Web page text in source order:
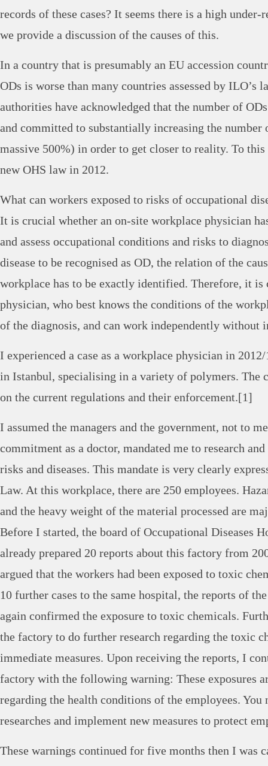
records of these cases? It seems there is a high
we provide a discussion of the causes of this.
In a country that is presumably an EU accession
ODs is worse than many countries assessed by ILO’s
authorities have acknowledged that the number of
and committed to substantially increasing the number
massive 500%) in order to get closer to reality. To
new OHS law in 2012.
What can workers exposed to risks of occupational
It is crucial whether an on-site workplace physician
and assess occupational conditions and risks to
disease to be recognised as OD, the relation of the
workplace has to be exactly identified. Therefore, it
physician, who best knows the conditions of the
of the diagnosis, and can work independently without
I experienced a case as a workplace physician in
in Istanbul, specialising in a variety of polymers. The
on the current regulations and their enforcement.[1]
I assumed the managers and the government, not to
commitment as a doctor, mandated me to research
risks and diseases. This mandate is very clearly
Law. At this workplace, there are 250 employees.
and the heavy weight of the material processed are
Before I started, the board of Occupational Diseases
already prepared 20 reports about this factory from
argued that the workers had been exposed to toxic
10 further cases to the same hospital, the reports of
again confirmed the exposure to toxic chemicals.
the factory to do further research regarding the toxic
immediate measures. Upon receiving the reports, I
factory with the following warning: These exposures
regarding the health conditions of the employees.
researches and implement new measures to protect
These warnings continued for five months then I was